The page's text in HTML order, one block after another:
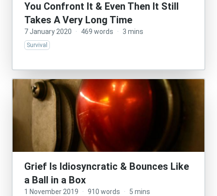
You Confront It & Even Then It Still
Takes A Very Long Time
7 January 2020 · 469 words · 3 mins
Survival
Grief Is Idiosyncratic & Bounces Like
a Ball in a Box
1 November 2019 · 910 words · 5 mins